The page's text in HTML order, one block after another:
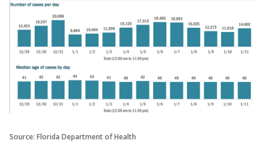
Source: Florida Department of Health